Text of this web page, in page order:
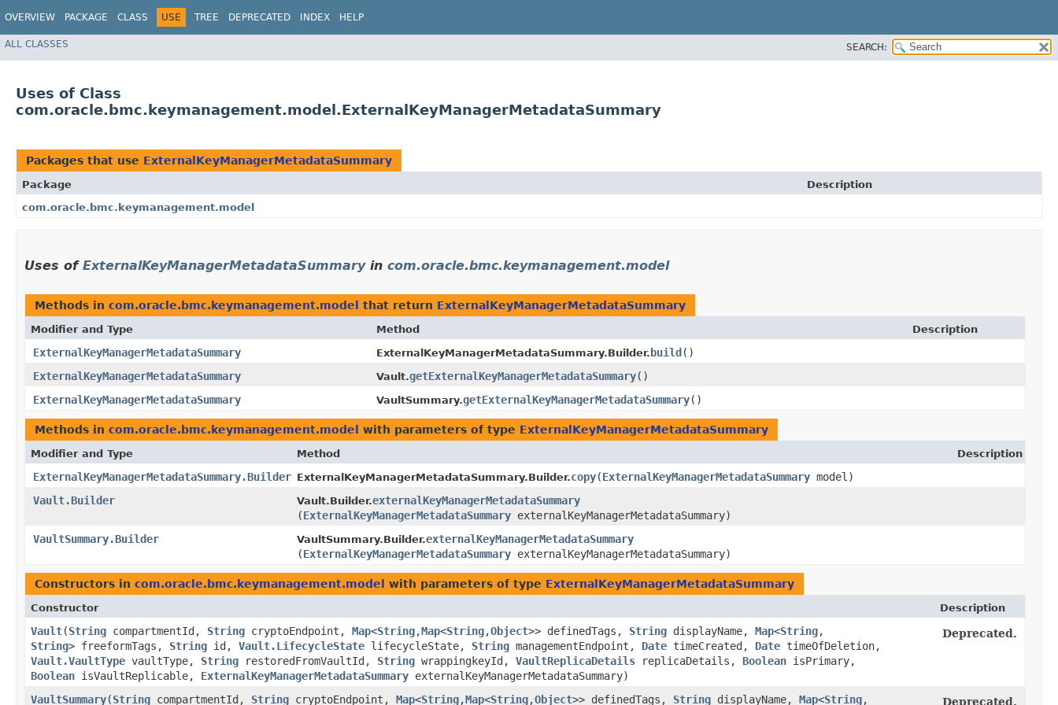
OVERVIEW PACKAGE CLASS USE TREE DEPRECATED INDEX HELP
ALL CLASSES SEARCH:
Uses of Class
com.oracle.bmc.keymanagement.model.ExternalKeyManagerMetadataSummary
Packages that use ExternalKeyManagerMetadataSummary
Package
Description
com.oracle.bmc.keymanagement.model
Uses of ExternalKeyManagerMetadataSummaryin com.oracle.bmc.keymanagement.model
Methods in com.oracle.bmc.keymanagement.model that return ExternalKeyManagerMetadataSummary
Modifier and Type Method Description
ExternalKeyManagerMetadataSummary ExternalKeyManagerMetadataSummary.Builder. build ()
ExternalKeyManagerMetadataSummary
Vault.getExternalKeyManagerMetadataSummary()
ExternalKeyManagerMetadataSummary
VaultSummary.getExternalKeyManagerMetadataSummary()
Methods in com.oracle.bmc.keymanagement.model with parameters of type ExternalKeyManagerMetadataSummary
Modifier and Type Method Description
ExternalKeyManagerMetadataSummary.Builder ExternalKeyManagerMetadataSummary.Builder.copy​(ExternalKeyManagerMetadataSummary model)
Vault.Builder
Vault.Builder.externalKeyManagerMetadataSummary
(ExternalKeyManagerMetadataSummary externalKeyManagerMetadataSummary)
VaultSummary.Builder
VaultSummary.Builder.externalKeyManagerMetadataSummary
(ExternalKeyManagerMetadataSummary externalKeyManagerMetadataSummary)
Constructors in com.oracle.bmc.keymanagement.model with parameters of type ExternalKeyManagerMetadataSummary
Constructor Description
Vault​(String compartmentId, String cryptoEndpoint, Map<String,​Map<String,​Object>> definedTags, String displayName, Map<String,​
String> freeformTags, String id, Vault.LifecycleState lifecycleState, String managementEndpoint, Date timeCreated, Date timeOfDeletion,
Vault.VaultType vaultType, String restoredFromVaultId, String wrappingkeyId, VaultReplicaDetails replicaDetails, Boolean isPrimary,
Boolean isVaultReplicable, ExternalKeyManagerMetadataSummary externalKeyManagerMetadataSummary)
Deprecated.
VaultSummary​(String compartmentId, String cryptoEndpoint, Map<String,​Map<String,​Object>> definedTags, String displayName, Map<String,​ Deprecated.